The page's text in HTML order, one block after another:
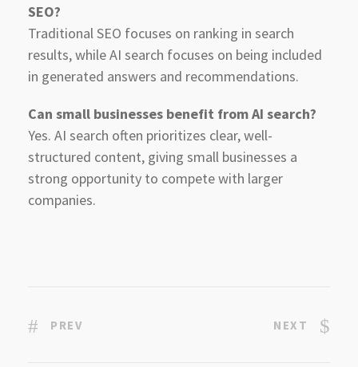
SEO?
Traditional SEO focuses on ranking in search
results, while AI search focuses on being included
in generated answers and recommendations.
Can small businesses benefit from AI search?
Yes. AI search often prioritizes clear, well-
structured content, giving small businesses a
strong opportunity to compete with larger
companies.
PREV NEXT